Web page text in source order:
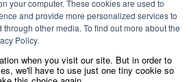
your computer. These cookies are used to
and provide more personalized services to
other media. To find out more about the
Policy.
when you visit our site. But in order to
we'll have to use just one tiny cookie so